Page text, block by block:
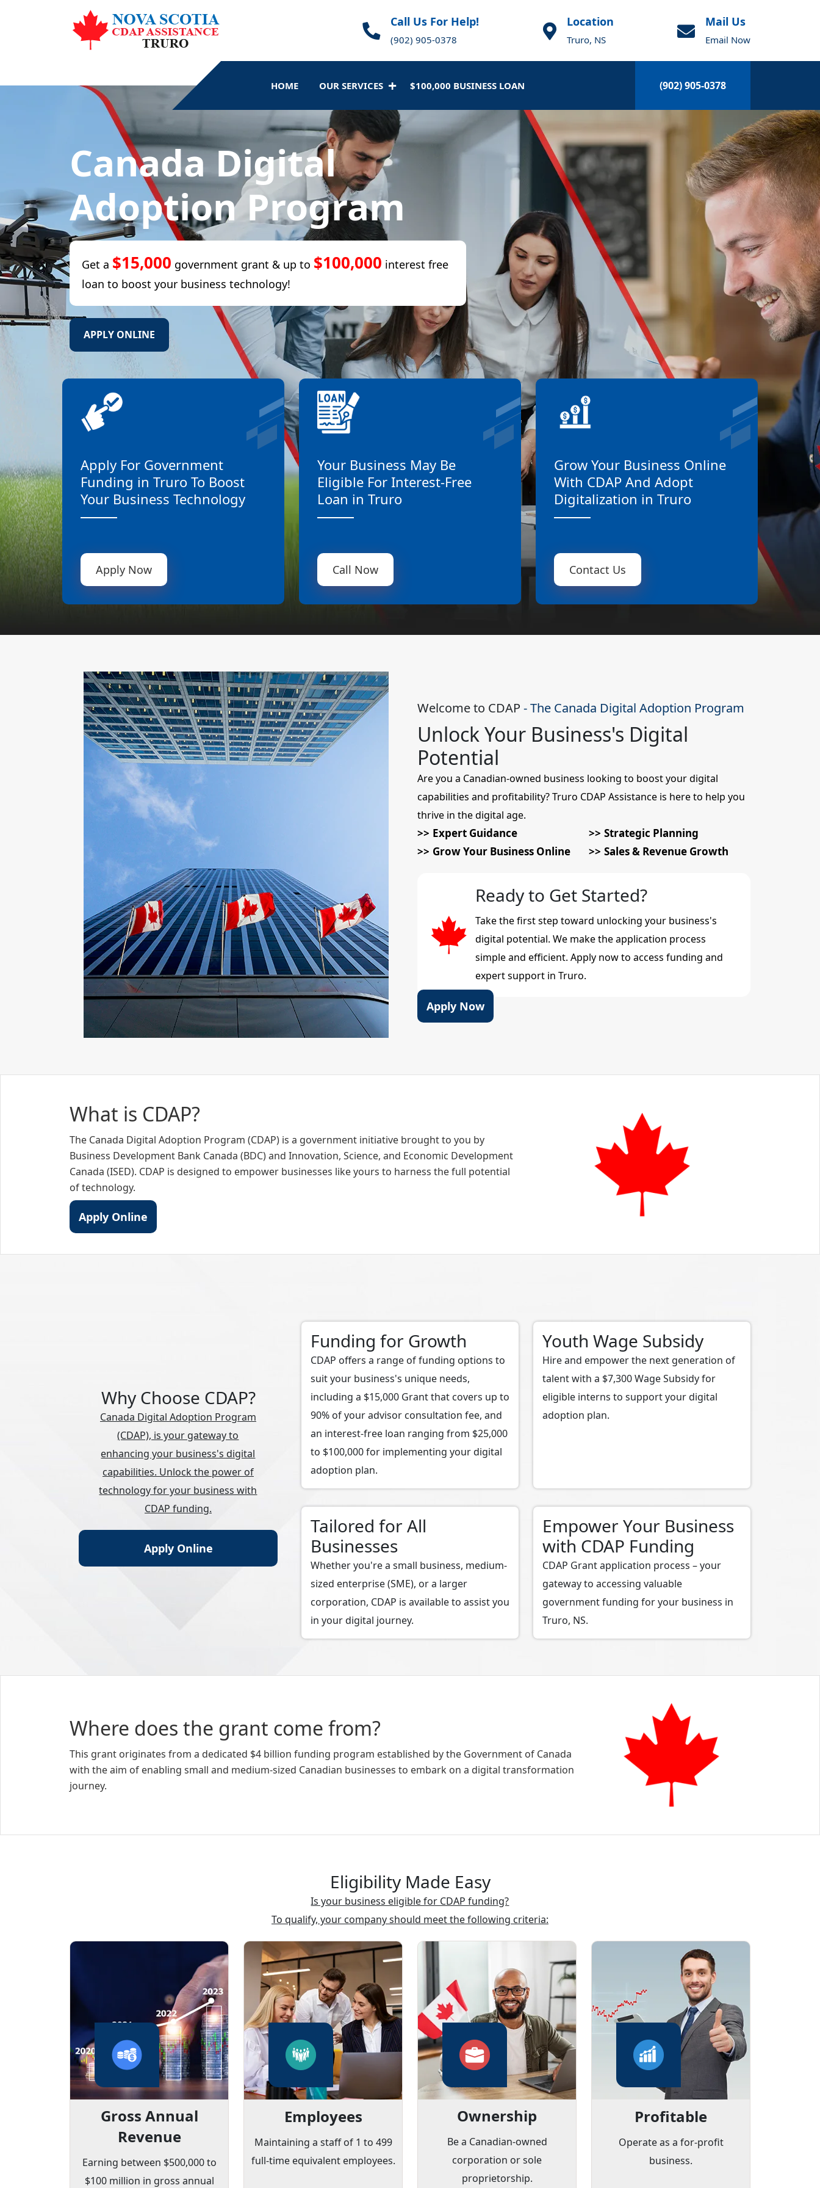
Call Us For Help!
(902) 905-0378
Location
Truro, NS
Mail Us
Email Now
HOME OUR SERVICES $100,000 BUSINESS LOAN (902) 905-0378
Canada Digital
Adoption Program
Get a $15,000 government grant & up to $100,000 interest free
loan to boost your business technology!
APPLY ONLINE
Apply For Government
Funding in Truro To Boost
Your Business Technology
Apply Now
Your Business May Be
Eligible For Interest-Free
Loan in Truro
Call Now
Grow Your Business Online
With CDAP And Adopt
Digitalization in Truro
Contact Us
Welcome to CDAP - The Canada Digital Adoption Program
Unlock Your Business's Digital
Potential
Are you a Canadian-owned business looking to boost your digital
capabilities and profitability? Truro CDAP Assistance is here to help you
thrive in the digital age.
Expert Guidance
Grow Your Business Online
Strategic Planning
Sales & Revenue Growth
Ready to Get Started?
Take the first step toward unlocking your business's
digital potential. We make the application process
simple and efficient. Apply now to access funding and
expert support in Truro.
Apply Now
What is CDAP?
The Canada Digital Adoption Program (CDAP) is a government initiative brought to you by
Business Development Bank Canada (BDC) and Innovation, Science, and Economic Development
Canada (ISED). CDAP is designed to empower businesses like yours to harness the full potential
of technology.
Apply Online
Why Choose CDAP?
Canada Digital Adoption Program
(CDAP), is your gateway to
enhancing your business's digital
capabilities. Unlock the power of
technology for your business with
CDAP funding.
Apply Online
Funding for Growth
CDAP offers a range of funding options to
suit your business's unique needs,
including a $15,000 Grant that covers up to
90% of your advisor consultation fee, and
an interest-free loan ranging from $25,000
to $100,000 for implementing your digital
adoption plan.
Youth Wage Subsidy
Hire and empower the next generation of
talent with a $7,300 Wage Subsidy for
eligible interns to support your digital
adoption plan.
Tailored for All
Businesses
Whether you're a small business, medium-
sized enterprise (SME), or a larger
corporation, CDAP is available to assist you
in your digital journey.
Empower Your Business
with CDAP Funding
CDAP Grant application process – your
gateway to accessing valuable
government funding for your business in
Truro, NS.
Where does the grant come from?
This grant originates from a dedicated $4 billion funding program established by the Government of Canada
with the aim of enabling small and medium-sized Canadian businesses to embark on a digital transformation
journey.
Eligibility Made Easy
Is your business eligible for CDAP funding?
To qualify, your company should meet the following criteria:
Gross Annual
Revenue
Earning between $500,000 to
$100 million in gross annual
Employees
Maintaining a staff of 1 to 499
full-time equivalent employees.
Ownership
Be a Canadian-owned
corporation or sole
proprietorship.
Profitable
Operate as a for-profit
business.